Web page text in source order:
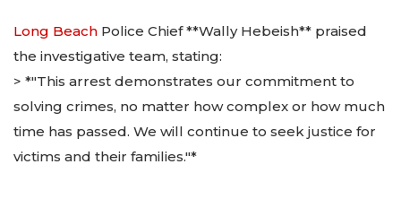
Long Beach Police Chief **Wally Hebeish** praised
the investigative team, stating:
> *"This arrest demonstrates our commitment to
solving crimes, no matter how complex or how much
time has passed. We will continue to seek justice for
victims and their families."*